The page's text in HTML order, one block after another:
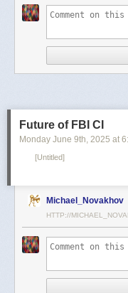
scientists and top military
condemned as
Russian President
partnership treaty with
Our Standards:The
Future of FBI CI
Monday June 9th, 2025 at
[Untitled]
Michael_Novakhov
HTTP://